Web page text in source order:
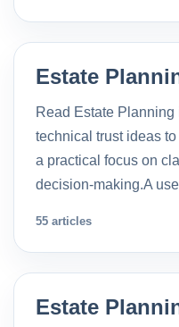
Estate
Read Estate
technical trust ideas
a practical focus on
decision-making.A
55 articles
Estate